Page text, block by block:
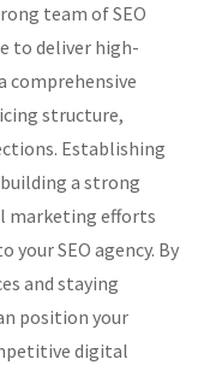
team of SEO
to deliver high-
comprehensive
structure,
Establishing
a strong
marketing efforts
SEO agency. By
and staying
position your
digital